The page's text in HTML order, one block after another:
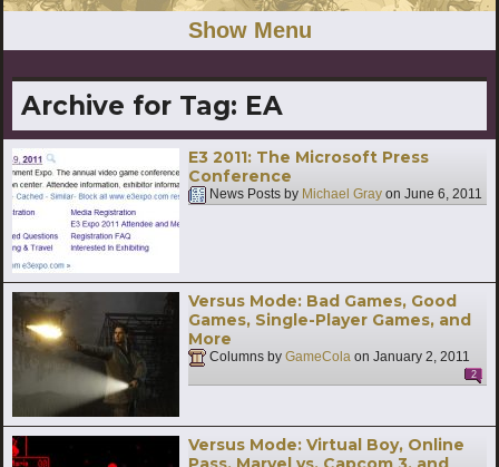
Show Menu
Archive for Tag: EA
E3 2011: The Microsoft Press
Conference
News Posts by Michael Gray on June 6, 2011
Versus Mode: Bad Games, Good
Games, Single-Player Games, and
More
Columns by GameCola on January 2, 2011
2
Versus Mode: Virtual Boy, Online